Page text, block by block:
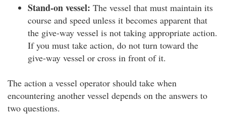
Stand-on vessel: The vessel that must maintain its
course and speed unless it becomes apparent that
the give-way vessel is not taking appropriate action.
If you must take action, do not turn toward the
give-way vessel or cross in front of it.
The action a vessel operator should take when
encountering another vessel depends on the answers to
two questions.